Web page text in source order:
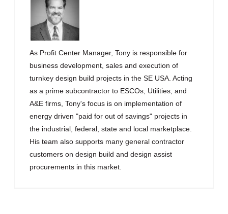
As Profit Center Manager, Tony is responsible for
business development, sales and execution of
turnkey design build projects in the SE USA. Acting
as a prime subcontractor to ESCOs, Utilities, and
A&E firms, Tony's focus is on implementation of
energy driven "paid for out of savings" projects in
the industrial, federal, state and local marketplace.
His team also supports many general contractor
customers on design build and design assist
procurements in this market.